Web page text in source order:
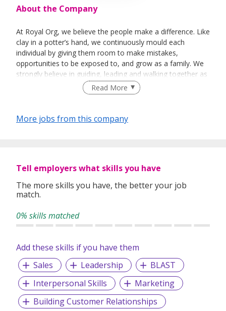
About the Company
At Royal Org, we believe the people make a difference. Like
clay in a potter’s hand, we continuously mould each
individual by giving them room to make mistakes,
opportunities to be exposed to, and grow as a family. We
strongly believe in guiding, leading and walking together as
a team to achieve success.Read More
More jobs from this company
Tell employers what skills you have
The more skills you have, the better your job
match.
0% skills matched
Add these skills if you have them
Sales
Leadership
BLAST
Interpersonal Skills
Marketing
Building Customer Relationships